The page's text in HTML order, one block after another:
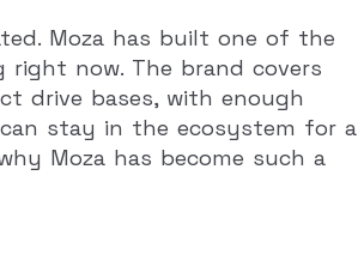
Moza has built one of the
now. The brand covers
drive bases, with enough
stay in the ecosystem for a
Moza has become such a